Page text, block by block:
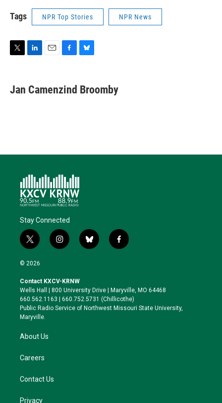
Tags NPR Top Stories NPR News
t
k
e
i
l
e
b
e
s
Jan Camenzind Broomby
Stay Connected
t
w
i
t
e
r
i
n
a
g
r
a
b
l
k
y
f
a
o
o
k
© 2026
Contact KXCV-KRNW
Wells Hall | 800 University Drive | Maryville, MO 64468
660.562.1163 | 660.752.5731 (Chillicothe)
Public Radio Service of Northwest Missouri State University,
Maryville.
About Us
Careers
Contact Us
Privacy